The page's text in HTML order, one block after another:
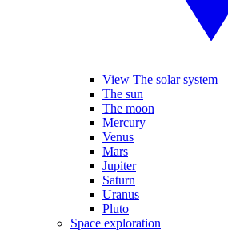
View The solar system
The sun
The moon
Mercury
Venus
Mars
Jupiter
Saturn
Uranus
Pluto
Space exploration